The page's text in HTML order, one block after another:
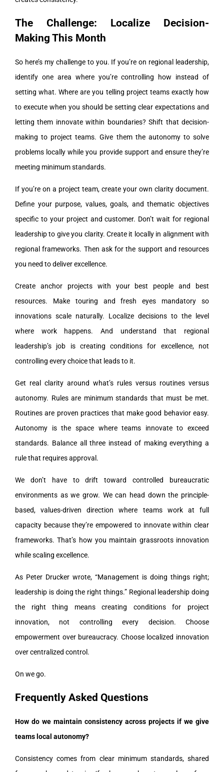
The Challenge: Localize Decision-
Making This Month
So here’s my challenge to you. If you’re on regional leadership,
identify one area where you’re controlling how instead of
setting what. Where are you telling project teams exactly how
to execute when you should be setting clear expectations and
letting them innovate within boundaries? Shift that decision-
making to project teams. Give them the autonomy to solve
problems locally while you provide support and ensure they’re
meeting minimum standards.
If you’re on a project team, create your own clarity document.
Define your purpose, values, goals, and thematic objectives
specific to your project and customer. Don’t wait for regional
leadership to give you clarity. Create it locally in alignment with
regional frameworks. Then ask for the support and resources
you need to deliver excellence.
Create anchor projects with your best people and best
resources. Make touring and fresh eyes mandatory so
innovations scale naturally. Localize decisions to the level
where work happens. And understand that regional
leadership’s job is creating conditions for excellence, not
controlling every choice that leads to it.
Get real clarity around what’s rules versus routines versus
autonomy. Rules are minimum standards that must be met.
Routines are proven practices that make good behavior easy.
Autonomy is the space where teams innovate to exceed
standards. Balance all three instead of making everything a
rule that requires approval.
We don’t have to drift toward controlled bureaucratic
environments as we grow. We can head down the principle-
based, values-driven direction where teams work at full
capacity because they’re empowered to innovate within clear
frameworks. That’s how you maintain grassroots innovation
while scaling excellence.
As Peter Drucker wrote, “Management is doing things right;
leadership is doing the right things.” Regional leadership doing
the right thing means creating conditions for project
innovation, not controlling every decision. Choose
empowerment over bureaucracy. Choose localized innovation
over centralized control.
On we go.
Frequently Asked Questions
How do we maintain consistency across projects if we give
teams local autonomy?
Consistency comes from clear minimum standards, shared